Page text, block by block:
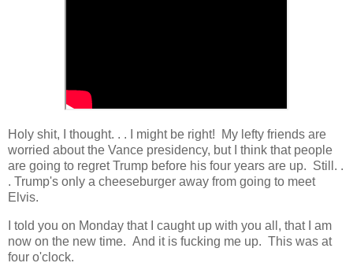
Holy shit, I thought. . . I might be right! My lefty friends are
worried about the Vance presidency, but I think that people
are going to regret Trump before his four years are up. Still. .
. Trump's only a cheeseburger away from going to meet
Elvis.
I told you on Monday that I caught up with you all, that I am
now on the new time. And it is fucking me up. This was at
four o'clock.